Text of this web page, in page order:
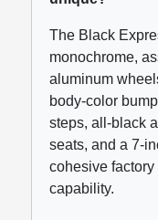
The Black
monochrome,
aluminum
body-color
steps, all-black
seats, and a 7-
cohesive
capability.